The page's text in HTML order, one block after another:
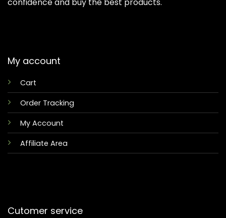
My account
Cart
Order Tracking
My Account
Affiliate Area
Cutomer service